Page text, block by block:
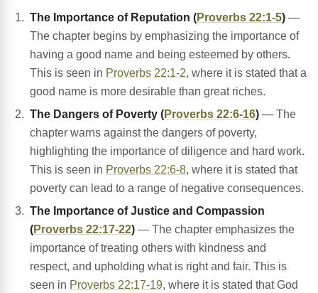
The Importance of Reputation (Proverbs 22:1-5) —
The chapter begins by emphasizing the importance of
having a good name and being esteemed by others.
This is seen in Proverbs 22:1-2, where it is stated that a
good name is more desirable than great riches.
The Dangers of Poverty (Proverbs 22:6-16) — The
chapter warns against the dangers of poverty,
highlighting the importance of diligence and hard work.
This is seen in Proverbs 22:6-8, where it is stated that
poverty can lead to a range of negative consequences.
The Importance of Justice and Compassion
(Proverbs 22:17-22) — The chapter emphasizes the
importance of treating others with kindness and
respect, and upholding what is right and fair. This is
seen in Proverbs 22:17-19, where it is stated that God